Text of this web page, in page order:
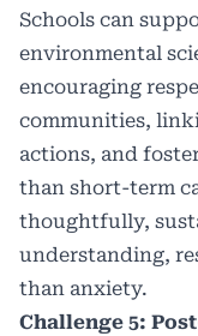
Schools can
environmental
encouraging
communities,
actions, and
than short-term
thoughtfully,
understanding,
than anxiety.
Challenge 5: